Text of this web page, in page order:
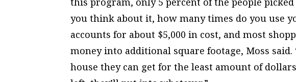
you think about it, how many times do you use
accounts for about $5,000 in cost, and most
money into additional square footage, Moss
house they can get for the least amount of